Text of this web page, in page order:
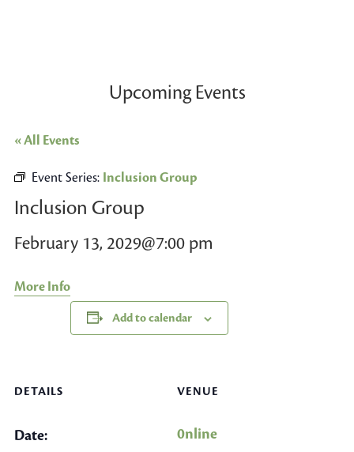
Upcoming Events
« All Events
Event Series: Inclusion Group
Inclusion Group
February 13, 2029@7:00 pm
More Info
Add to calendar
DETAILS
Date:
VENUE
0nline